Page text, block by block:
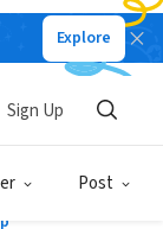
Explore
Post
Sign Up